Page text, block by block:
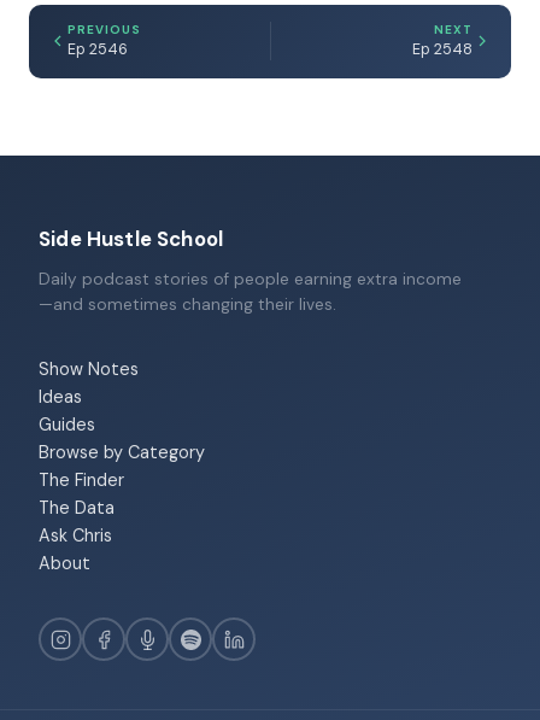
PREVIOUS
Ep 2546
NEXT
Ep 2548
Side Hustle School
Daily podcast stories of people earning extra income
—and sometimes changing their lives.
Show Notes
Ideas
Guides
Browse by Category
The Finder
The Data
Ask Chris
About